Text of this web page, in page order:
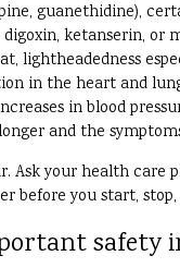
guanethidine),
ketanserin,
lightheadedness
in the heart and
in blood
and the
your health
before you start,
safety